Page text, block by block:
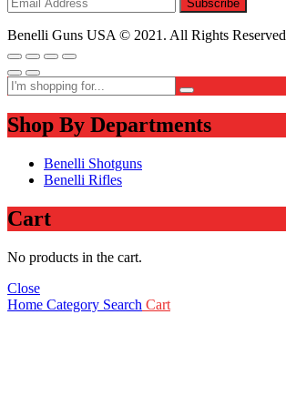
Benelli Guns USA © 2021. All Rights Reserved
Shop By Departments
Benelli Shotguns
Benelli Rifles
Cart
No products in the cart.
Close
Home Category Search Cart